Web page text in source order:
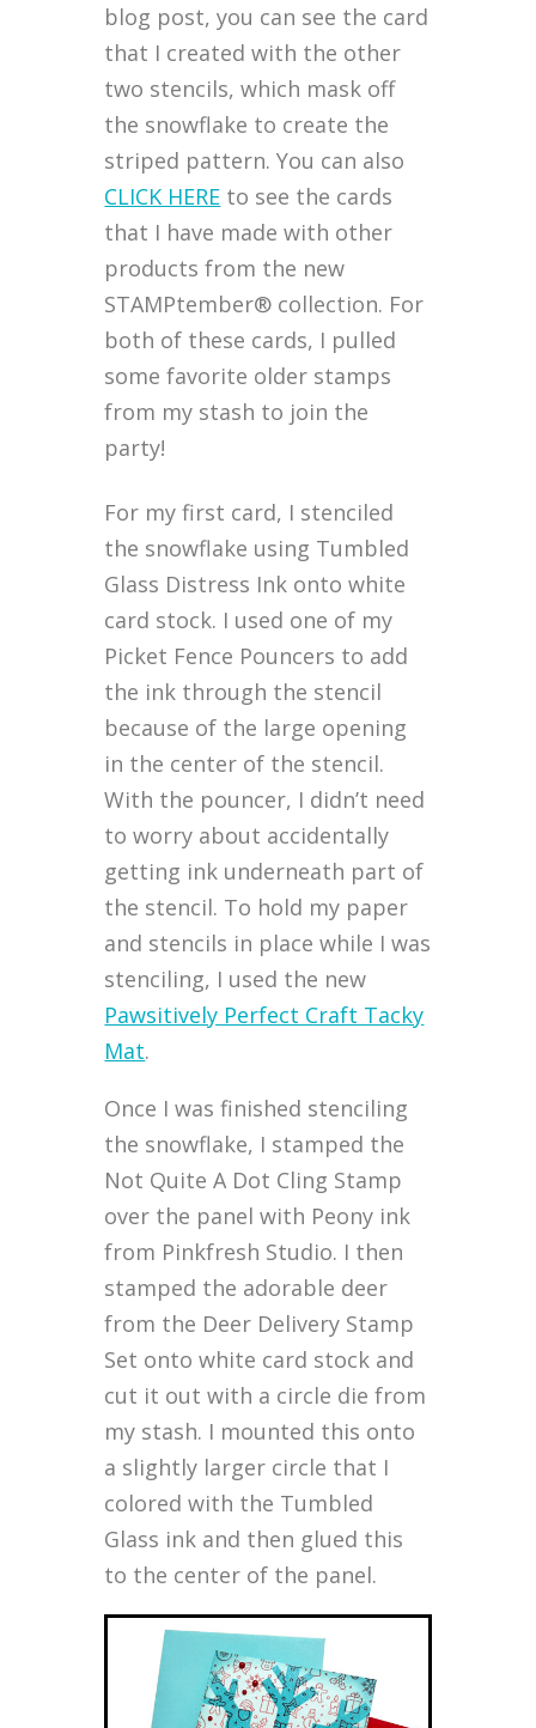
blog post, you can see the card
that I created with the other
two stencils, which mask off
the snowflake to create the
striped pattern. You can also
CLICK HERE to see the cards
that I have made with other
products from the new
STAMPtember® collection. For
both of these cards, I pulled
some favorite older stamps
from my stash to join the
party!
For my first card, I stenciled
the snowflake using Tumbled
Glass Distress Ink onto white
card stock. I used one of my
Picket Fence Pouncers to add
the ink through the stencil
because of the large opening
in the center of the stencil.
With the pouncer, I didn’t need
to worry about accidentally
getting ink underneath part of
the stencil. To hold my paper
and stencils in place while I was
stenciling, I used the new
Pawsitively Perfect Craft Tacky
Mat.
Once I was finished stenciling
the snowflake, I stamped the
Not Quite A Dot Cling Stamp
over the panel with Peony ink
from Pinkfresh Studio. I then
stamped the adorable deer
from the Deer Delivery Stamp
Set onto white card stock and
cut it out with a circle die from
my stash. I mounted this onto
a slightly larger circle that I
colored with the Tumbled
Glass ink and then glued this
to the center of the panel.